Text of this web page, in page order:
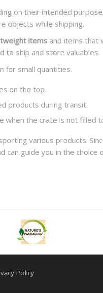
on their intended
objects while shipping.
items and items that
to ship and store valuables.
for small quantities.
on the top.
products during transit.
when the crate is not filled
various products.
can guide you in the
Policy